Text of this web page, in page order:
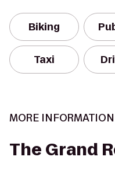
Biking
Taxi
MORE INFORMATION
The Grand